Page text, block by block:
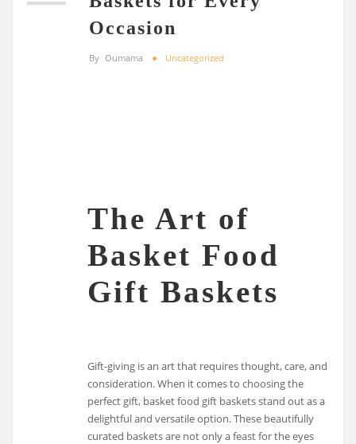
Occasion
By Oumama Uncategorized
The Art of
Basket Food
Gift Baskets
Gift-giving is an art that requires thought, care, and
consideration. When it comes to choosing the
perfect gift, basket food gift baskets stand out as a
delightful and versatile option. These beautifully
curated baskets are not only a feast for the eyes